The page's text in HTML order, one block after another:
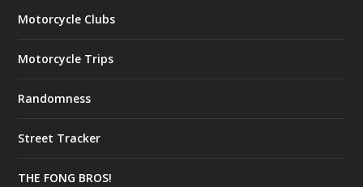
Motorcycle Clubs
Motorcycle Trips
Randomness
Street Tracker
THE FONG BROS!